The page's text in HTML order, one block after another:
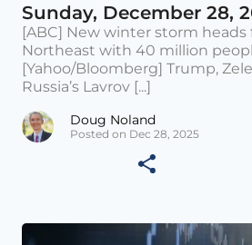
Sunday, December 28,
[ABC] New winter storm heads
Northeast with 40 million
[Yahoo/Bloomberg] Trump,
Russia’s Lavrov [...]
Doug Noland
Posted on Dec 28, 2025